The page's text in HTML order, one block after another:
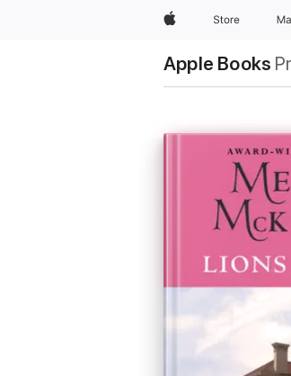
AppleStore
Apple Books